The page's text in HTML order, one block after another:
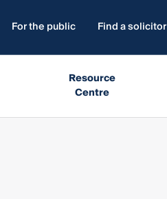
For the public Find a solicitor
Resource
Centre